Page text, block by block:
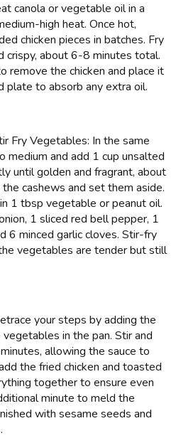
canola or vegetable oil in a
high heat. Once hot,
chicken pieces in batches. Fry
crispy, about 6-8 minutes total.
remove the chicken and place it
plate to absorb any extra oil.
Fry Vegetables: In the same
medium and add 1 cup unsalted
until golden and fragrant, about
cashews and set them aside.
1 tbsp vegetable or peanut oil.
1 sliced red bell pepper, 1
6 minced garlic cloves. Stir-fry
vegetables are tender but still
your steps by adding the
in the pan. Stir and
allowing the sauce to
the fried chicken and toasted
together to ensure even
minute to meld the
with sesame seeds and